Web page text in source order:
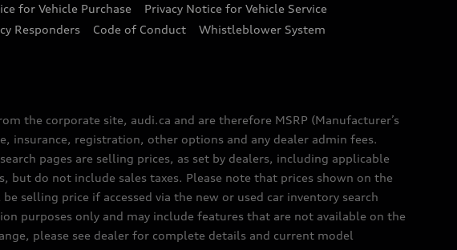
for Vehicle Purchase
Privacy Notice for Vehicle Service
Responders Code of Conduct Whistleblower System
the corporate site, audi.ca and are therefore MSRP (Manufacturer’s
insurance, registration, other options and any dealer admin fees.
pages are selling prices, as set by dealers, including applicable
but do not include sales taxes. Please note that prices shown on the
selling price if accessed via the new or used car inventory search
purposes only and may include features that are not available on the
please see dealer for complete details and current model